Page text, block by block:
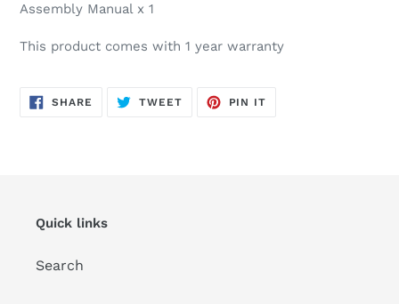
Assembly Manual x 1
This product comes with 1 year warranty
SHARE SHARE
ON
TWEETTWEET
PIN IT
Quick links
Search